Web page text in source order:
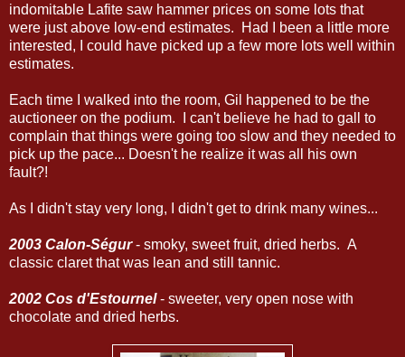
indomitable Lafite saw hammer prices on some lots that
were just above low-end estimates. Had I been a little more
interested, I could have picked up a few more lots well within
estimates.
Each time I walked into the room, Gil happened to be the
auctioneer on the podium. I can't believe he had to gall to
complain that things were going too slow and they needed to
pick up the pace... Doesn't he realize it was all his own
fault?!
As I didn't stay very long, I didn't get to drink many wines...
2003 Calon-Ségur- smoky, sweet fruit, dried herbs. A
classic claret that was lean and still tannic.
2002 Cos d'Estournel- sweeter, very open nose with
chocolate and dried herbs.